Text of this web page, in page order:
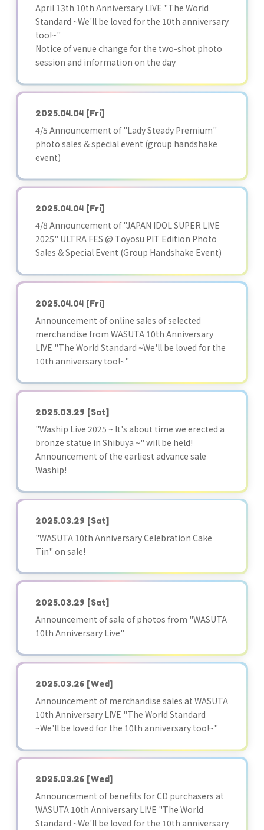
April 13th 10th Anniversary LIVE "The World
Standard ~We'll be loved for the 10th anniversary
too!~"
Notice of venue change for the two-shot photo
session and information on the day
2025.04.04 [Fri]
4/5 Announcement of "Lady Steady Premium"
photo sales & special event (group handshake
event)
2025.04.04 [Fri]
4/8 Announcement of "JAPAN IDOL SUPER LIVE
2025" ULTRA FES @ Toyosu PIT Edition Photo
Sales & Special Event (Group Handshake Event)
2025.04.04 [Fri]
Announcement of online sales of selected
merchandise from WASUTA 10th Anniversary
LIVE "The World Standard ~We'll be loved for the
10th anniversary too!~"
2025.03.29 [Sat]
"Waship Live 2025 ~ It's about time we erected a
bronze statue in Shibuya ~" will be held!
Announcement of the earliest advance sale
Waship!
2025.03.29 [Sat]
"WASUTA 10th Anniversary Celebration Cake
Tin" on sale!
2025.03.29 [Sat]
Announcement of sale of photos from "WASUTA
10th Anniversary Live"
2025.03.26 [Wed]
Announcement of merchandise sales at WASUTA
10th Anniversary LIVE "The World Standard
~We'll be loved for the 10th anniversary too!~"
2025.03.26 [Wed]
Announcement of benefits for CD purchasers at
WASUTA 10th Anniversary LIVE "The World
Standard ~We'll be loved for the 10th anniversary